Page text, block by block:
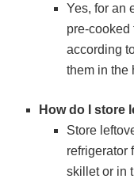
Yes, for an
pre-cooked
according
them in the
How do I store
Store
refrigerator
skillet or in